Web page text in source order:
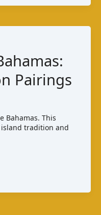
Pairings
Bahamas. This
tradition and